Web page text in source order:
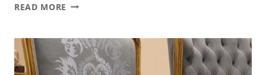
READ MORE